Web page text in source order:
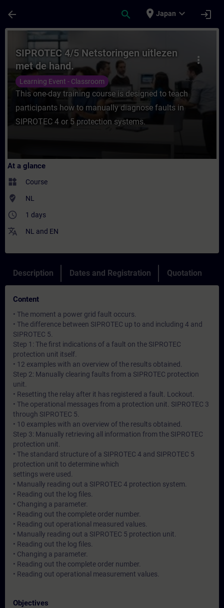
arrow_back search place Japan expand_more login
Course - SIPROTEC 4/5 Netstoringen
more_vert
SIPROTEC 4/5 Netstoringen uitlezen
met de hand.
Learning Event - Classroom
This one-day training course is designed to teach
participants how to manually diagnose faults in
SIPROTEC 4 or 5 protection systems.
At a glance
widgets Course
where_to_vote NL
access_time 1 days
translate NL and EN
Description Dates and Registration Quotation
Content
• The moment a power grid fault occurs.
• The difference between SIPROTEC up to and including 4 and
SIPROTEC 5.
Step 1: The first indications of a fault on the SIPROTEC
protection unit itself.
• 12 examples with an overview of the results obtained.
Step 2: Manually clearing faults from a SIPROTEC protection
unit.
• Resetting the relay after it has registered a fault. Lockout.
• The operational messages from a protection unit. SIPROTEC 3
through SIPROTEC 5.
• 10 examples with an overview of the results obtained.
Step 3: Manually retrieving all information from the SIPROTEC
protection unit.
• The standard structure of a SIPROTEC 4 and SIPROTEC 5
protection unit to determine which
settings were used.
• Manually reading out a SIPROTEC 4 protection system.
• Reading out the log files.
• Changing a parameter.
• Reading out the complete order number.
• Reading out operational measured values.
• Manually reading out a SIPROTEC 5 protection unit.
• Reading out the log files.
• Changing a parameter.
• Reading out the complete order number.
• Reading out operational measurement values.
Objectives